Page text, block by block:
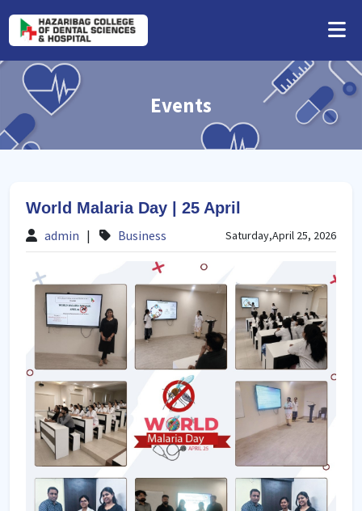
Events
World Malaria Day | 25 April
admin | Business Saturday,April 25, 2026